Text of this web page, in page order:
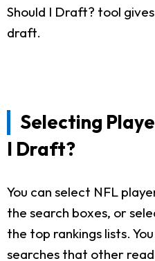
Should I Draft? tool
draft.
Selecting
I Draft?
You can select NFL
the search boxes, or
the top rankings lists.
searches that other